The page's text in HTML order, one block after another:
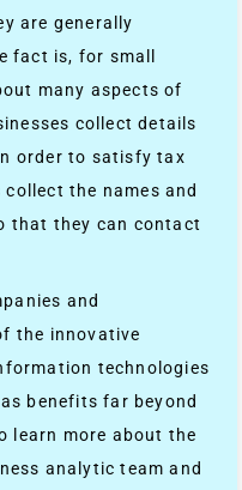
are generally
fact is, for small
many aspects of
collect details
order to satisfy tax
the names and
that they can contact
and
the innovative
technologies
benefits far beyond
learn more about the
analytic team and